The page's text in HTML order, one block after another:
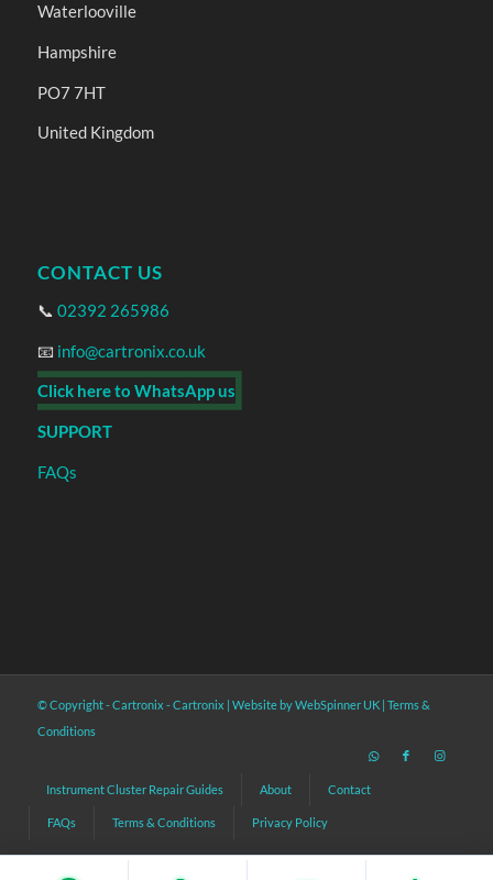
Waterlooville
Hampshire
PO7 7HT
United Kingdom
CONTACT US
📞 02392 265986
📧 info@cartronix.co.uk
Click here to WhatsApp us
SUPPORT
FAQs
© Copyright - Cartronix -Cartronix | Website by WebSpinner UK| Terms &
Conditions
Instrument Cluster Repair Guides About Contact
FAQs Terms & Conditions Privacy Policy